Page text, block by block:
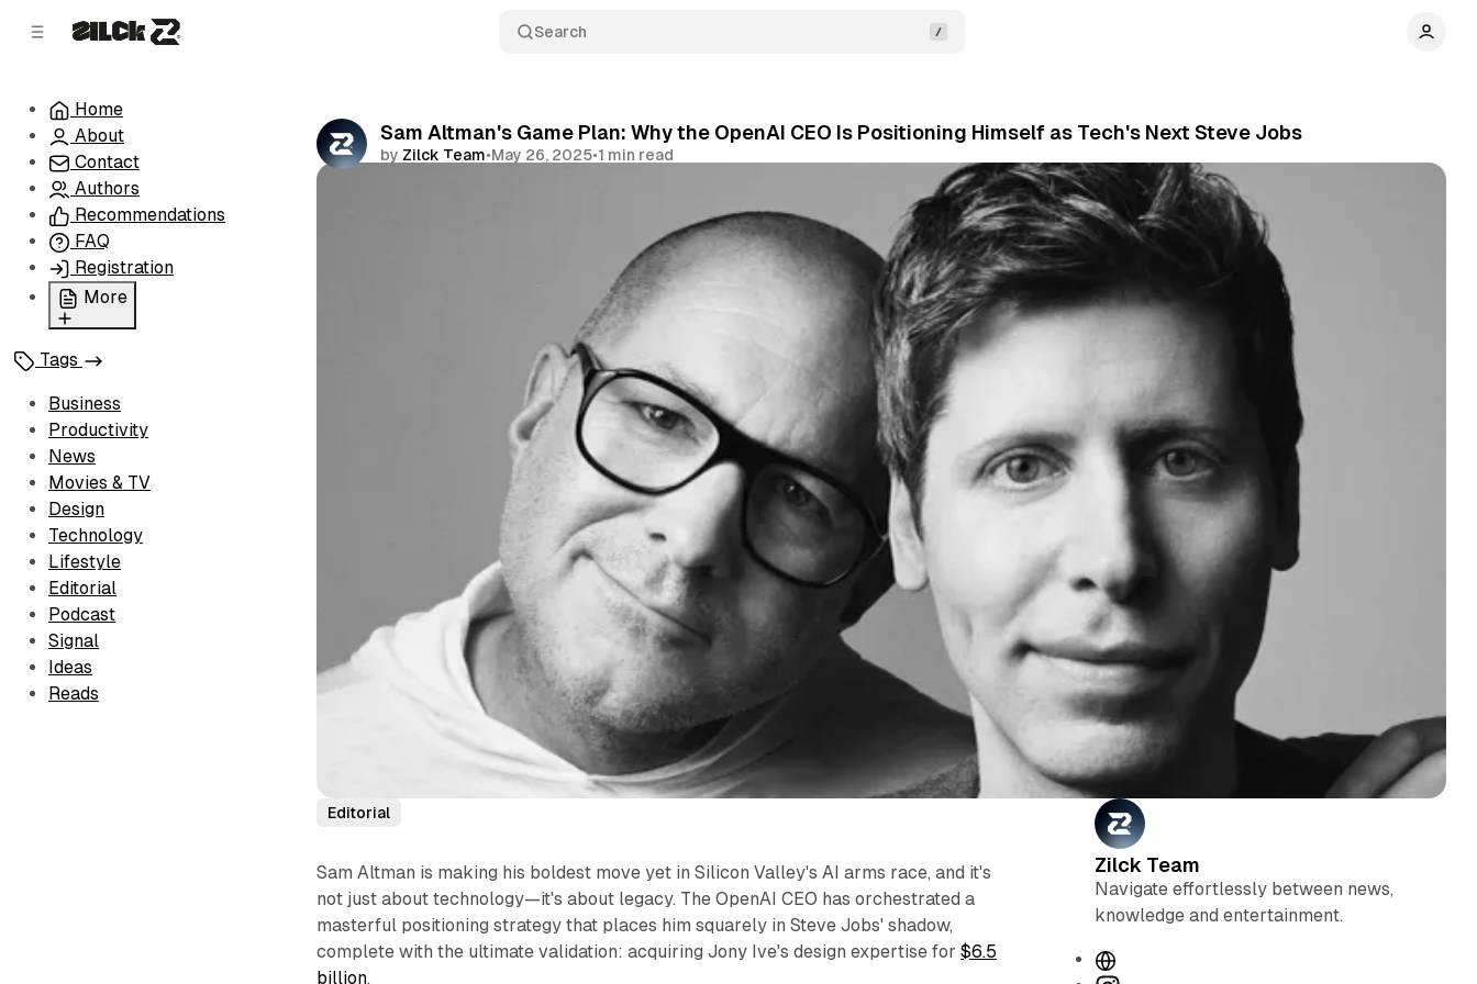
Search
Home
About
Contact
Authors
Recommendations
FAQ
Registration
More
Terms of Service
Cookie Policy
Advertise with Us
Tags
Business
Productivity
News
Movies & TV
Design
Technology
Lifestyle
Editorial
Podcast
Signal
Ideas
Reads
Sam Altman's Game Plan: Why the OpenAI CEO Is Positioning Himself as Tech's Next Steve Jobs
by Zilck Team•May 26, 2025•1 min read
Editorial
Sam Altman is making his boldest move yet in Silicon Valley's AI arms race, and it's
not just about technology—it's about legacy. The OpenAI CEO has orchestrated a
masterful positioning strategy that places him squarely in Steve Jobs' shadow,
complete with the ultimate validation: acquiring Jony Ive's design expertise for$6.5
billion.
Zilck Team
Navigate effortlessly between news,
knowledge and entertainment.
W